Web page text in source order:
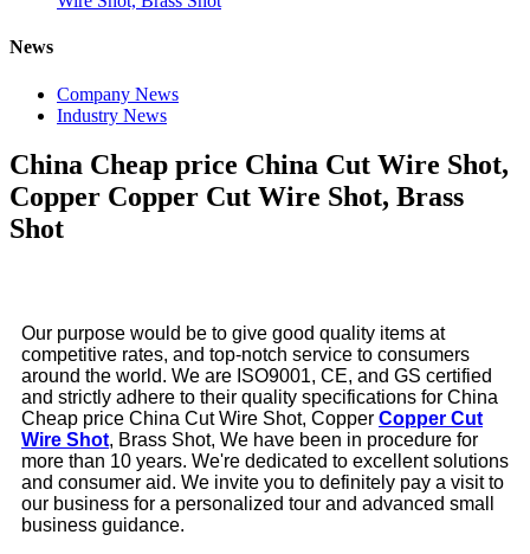
News
Company News
Industry News
China Cheap price China Cut Wire Shot,
Copper Copper Cut Wire Shot, Brass
Shot
Our purpose would be to give good quality items at
competitive rates, and top-notch service to consumers
around the world. We are ISO9001, CE, and GS certified
and strictly adhere to their quality specifications for China
Cheap price China Cut Wire Shot, Copper Copper Cut
Wire Shot, Brass Shot, We have been in procedure for
more than 10 years. We're dedicated to excellent solutions
and consumer aid. We invite you to definitely pay a visit to
our business for a personalized tour and advanced small
business guidance.